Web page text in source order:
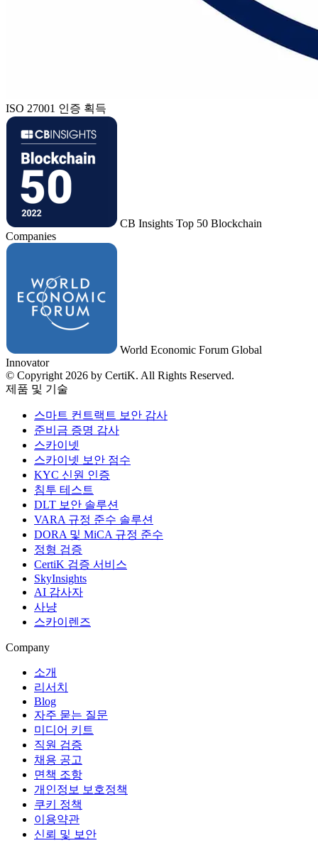
ISO 27001 인증 획득
CB Insights Top 50 Blockchain
Companies
World Economic Forum Global
Innovator
© Copyright 2026 by CertiK. All Rights Reserved.
제품 및 기술
스마트 컨트랙트 보안 감사
준비금 증명 감사
스카이넷
스카이넷 보안 점수
KYC 신원 인증
침투 테스트
DLT 보안 솔루션
VARA 규정 준수 솔루션
DORA 및 MiCA 규정 준수
정형 검증
CertiK 검증 서비스
SkyInsights
AI 감사자
사냥
스카이렌즈
Company
소개
리서치
Blog
자주 묻는 질문
미디어 키트
직원 검증
채용 공고
면책 조항
개인정보 보호정책
쿠키 정책
이용약관
신뢰 및 보안